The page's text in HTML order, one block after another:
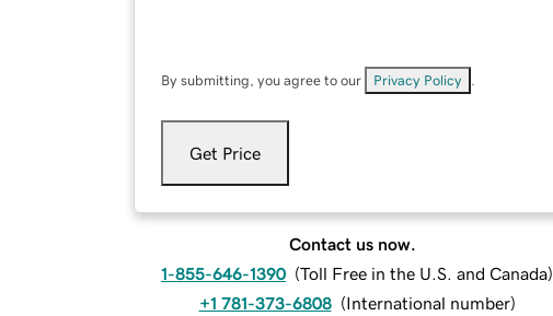
By submitting, you agree to our Privacy Policy
Get Price
Contact us now.
1-855-646-1390 (Toll Free in the U.S. and Canada)
+1 781-373-6808 (International number)